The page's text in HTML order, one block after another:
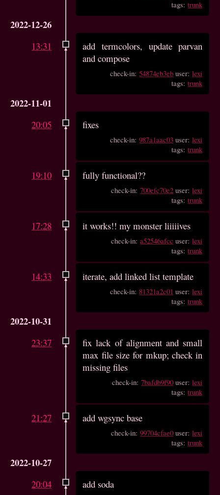
tags:trunk
2022-12-26
13:31
add termcolors, update parvan
and compose
check-in:54874eb3eb user:lexi
tags:trunk
2022-11-01
20:05 fixes
check-in:987a1aac03 user:lexi
tags:trunk
19:10 fully functional??
check-in:700efc70e2 user:lexi
tags:trunk
17:28 it works!! my monster liiiiives
check-in:a52546afcc user:lexi
tags:trunk
14:33 iterate, add linked list template
check-in: 81321a2c01 user:lexi
tags:trunk
2022-10-31
23:37
fix lack of alignment and small
max file size for mkup; check in
missing files
check-in:7bafdb9f90 user:lexi
tags:trunk
21:27 add wgsync base
check-in:99704cfae0 user:lexi
tags:trunk
2022-10-27
20:04 add soda